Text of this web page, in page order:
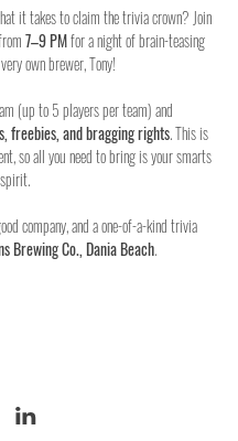
it takes to claim the trivia crown? Join
7–9 PM for a night of brain-teasing
own brewer, Tony!
(up to 5 players per team) and
freebies, and bragging rights. This is
so all you need to bring is your smarts
company, and a one-of-a-kind trivia
Brewing Co., Dania Beach.